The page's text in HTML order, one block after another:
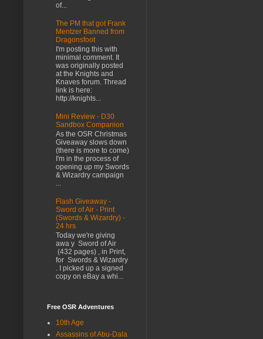
of...
The PM that got Frank
Mentzer Banned from
Dragonsfoot
I'm posting this with
minimal comment. It
was originally posted
at the Knights and
Knaves forum. Thread
link is here:
http://knights...
Mini Review - D30
Sandbox Companion
As the OSR Christmas
Giveaway slows down
(there is more to come)
I'm in the process of
opening up my Swords
& Wizardry campaign
...
Flash Giveaway -
Sword of Air - Print
(Swords & Wizardry) -
24 hrs
Today we're giving
awa y Sword of Air
(432 pages) , in Print,
for Swords & Wizardry
. I picked up a signed
copy on eBay a whi...
Free OSR Adventures
10th Age
Assassins of Abu-Dala